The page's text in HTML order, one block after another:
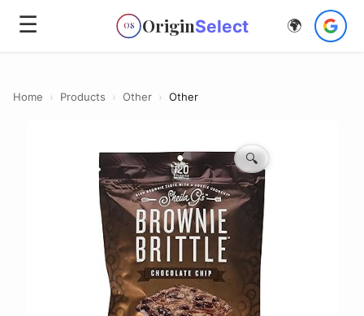
☰ OS OriginSelect 🌍
Home › Products › Other › Other
🔍